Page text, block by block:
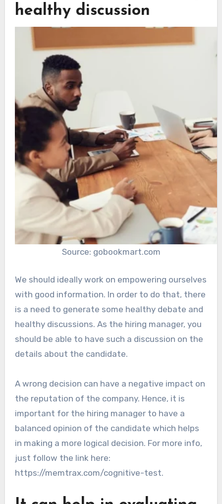
healthy discussion
Source: gobookmart.com
We should ideally work on empowering ourselves
with good information. In order to do that, there
is a need to generate some healthy debate and
healthy discussions. As the hiring manager, you
should be able to have such a discussion on the
details about the candidate.
A wrong decision can have a negative impact on
the reputation of the company. Hence, it is
important for the hiring manager to have a
balanced opinion of the candidate which helps
in making a more logical decision. For more info,
just follow the link here:
https://memtrax.com/cognitive-test.